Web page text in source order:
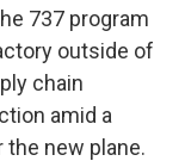
737 program
outside of
chain
amid a
the new plane.